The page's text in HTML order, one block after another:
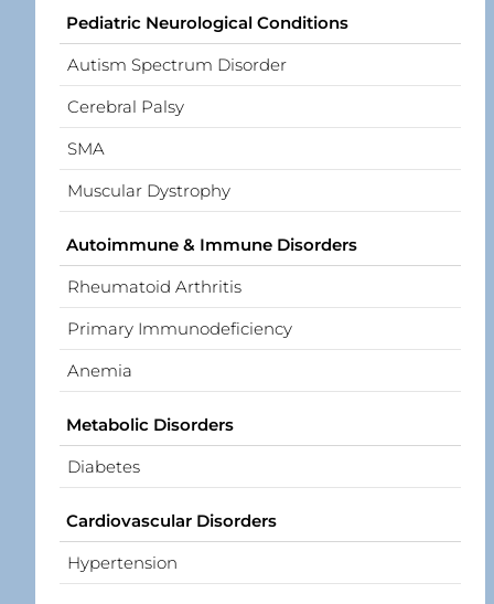
Pediatric Neurological Conditions
Autism Spectrum Disorder
Cerebral Palsy
SMA
Muscular Dystrophy
Autoimmune & Immune Disorders
Rheumatoid Arthritis
Primary Immunodeficiency
Anemia
Metabolic Disorders
Diabetes
Cardiovascular Disorders
Hypertension